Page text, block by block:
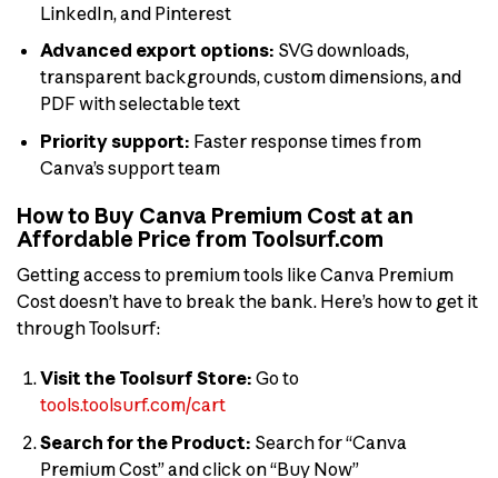
LinkedIn, and Pinterest
Advanced export options: SVG downloads,
transparent backgrounds, custom dimensions, and
PDF with selectable text
Priority support: Faster response times from
Canva’s support team
How to Buy Canva Premium Cost at an
Affordable Price from Toolsurf.com
Getting access to premium tools like Canva Premium
Cost doesn’t have to break the bank. Here’s how to get it
through Toolsurf:
Visit the Toolsurf Store: Go to
tools.toolsurf.com/cart
Search for the Product: Search for “Canva
Premium Cost” and click on “Buy Now”